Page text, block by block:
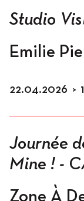
Residents
Studio
Emilie
22.04.2026 >
Journée
Mine ! -
Zone À